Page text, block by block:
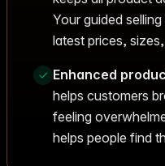
Your guided
latest prices,
Enhanced
helps customers
feeling
helps people find